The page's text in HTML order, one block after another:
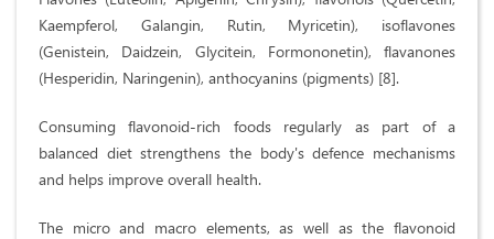
Kaempferol, Galangin, Rutin, Myricetin), isoflavones
(Genistein, Daidzein, Glycitein, Formononetin), flavanones
(Hesperidin, Naringenin), anthocyanins (pigments) [8].
Consuming flavonoid-rich foods regularly as part of a
balanced diet strengthens the body's defence mechanisms
and helps improve overall health.
The micro and macro elements, as well as the flavonoid